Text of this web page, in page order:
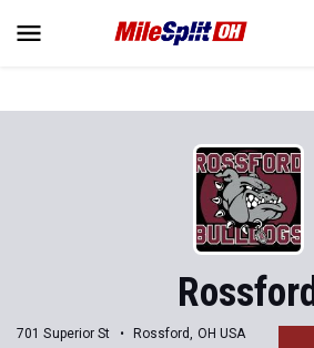
Rossford
701 Superior St
Rossford, OH USA